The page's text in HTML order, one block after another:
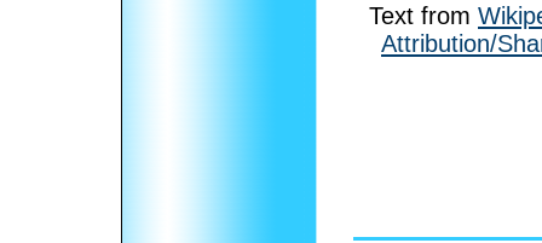
Text from
Attribution/